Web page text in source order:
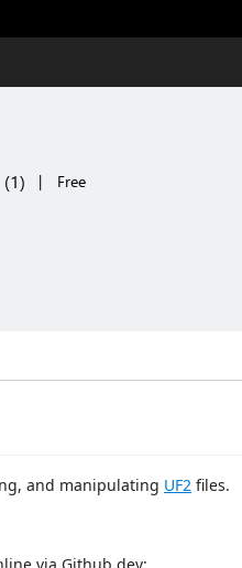
(1) | Free
and manipulating UF2 files.